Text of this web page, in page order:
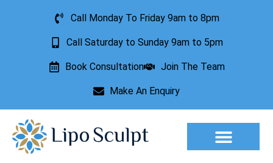
Call Monday To Friday 9am to 8pm
Call Saturday to Sunday 9am to 5pm
Book Consultation Join The Team
Make An Enquiry